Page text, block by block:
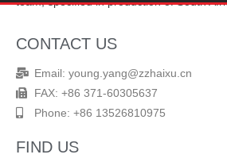
CONTACT US
Email: young.yang@zzhaixu.cn
FAX: +86 371-60305637
Phone: +86 13526810975
FIND US